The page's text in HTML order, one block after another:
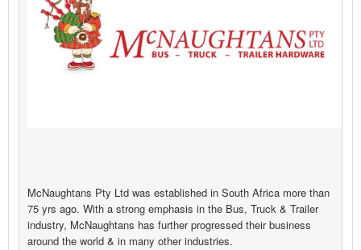
McNaughtans Pty Ltd was established in South Africa more than
75 yrs ago. With a strong emphasis in the Bus, Truck & Trailer
industry, McNaughtans has further progressed their business
around the world & in many other industries.